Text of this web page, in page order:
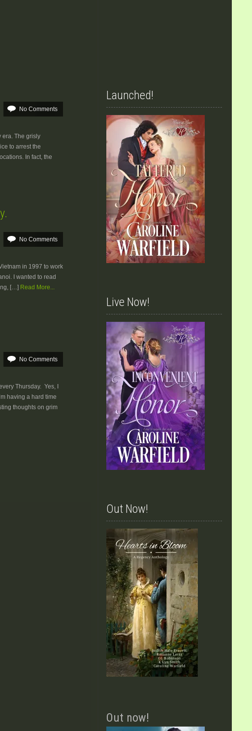
No Comments
era. The grisly
to arrest the
In fact, the
No Comments
in 1997 to work
I wanted to read
[…] Read More...
No Comments
Thursday. Yes, I
having a hard time
thoughts on grim
Launched!
Live Now!
Out Now!
Out now!